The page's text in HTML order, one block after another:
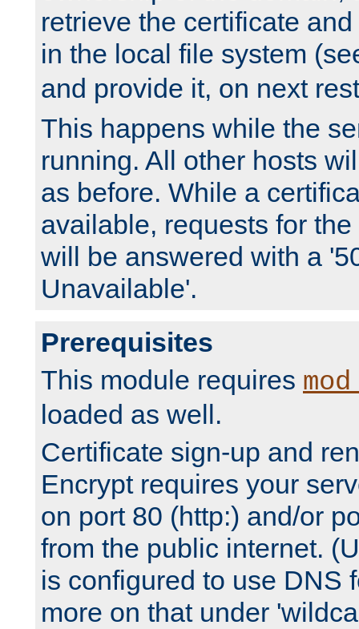
retrieve the certificate
in the local file system
and provide it, on next
This happens while the
running. All other hosts
as before. While a
available, requests for
will be answered with a
Unavailable'.
Prerequisites
This module requires
loaded as well.
Certificate sign-up and
Encrypt requires your
on port 80 (http:) and/or
from the public internet.
is configured to use DNS
more on that under